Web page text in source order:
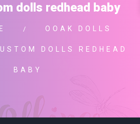
dolls redhead baby
OOAK DOLLS
DOLLS REDHEAD
BABY